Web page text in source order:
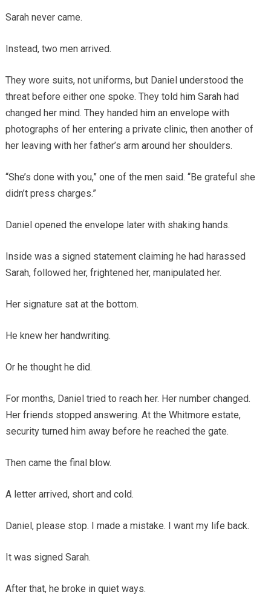
Sarah never came.
Instead, two men arrived.
They wore suits, not uniforms, but Daniel understood the
threat before either one spoke. They told him Sarah had
changed her mind. They handed him an envelope with
photographs of her entering a private clinic, then another of
her leaving with her father’s arm around her shoulders.
“She’s done with you,” one of the men said. “Be grateful she
didn’t press charges.”
Daniel opened the envelope later with shaking hands.
Inside was a signed statement claiming he had harassed
Sarah, followed her, frightened her, manipulated her.
Her signature sat at the bottom.
He knew her handwriting.
Or he thought he did.
For months, Daniel tried to reach her. Her number changed.
Her friends stopped answering. At the Whitmore estate,
security turned him away before he reached the gate.
Then came the final blow.
A letter arrived, short and cold.
Daniel, please stop. I made a mistake. I want my life back.
It was signed Sarah.
After that, he broke in quiet ways.